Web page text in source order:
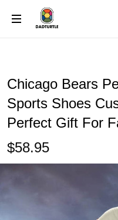
Chicago Bears
Sports Shoes
Perfect Gift For
$58.95